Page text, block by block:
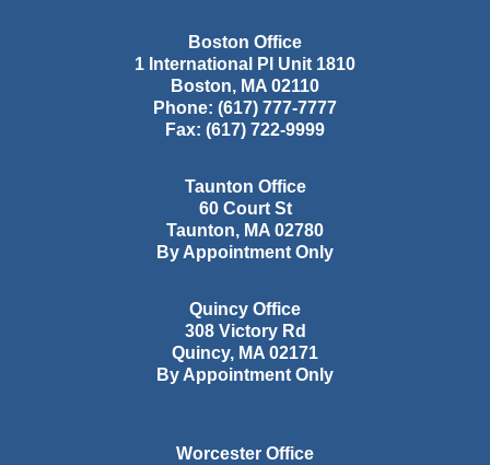
Boston Office
1 International Pl Unit 1810
Boston, MA 02110
Phone: (617) 777-7777
Fax: (617) 722-9999
Taunton Office
60 Court St
Taunton, MA 02780
By Appointment Only
Quincy Office
308 Victory Rd
Quincy, MA 02171
By Appointment Only
Worcester Office